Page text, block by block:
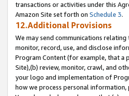
transactions or activities under this
Amazon Site set forth on Schedule 3.
12.Additional Provisions
We may send communications
monitor, record, use, and disclose
Program Content (for example, that a
Site),(b) review, monitor, crawl, and
your logo and implementation of
how we process personal